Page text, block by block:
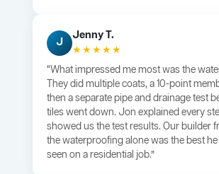
J
Jenny T.
★★★★★
“What impressed me most was the
They did multiple coats, a 10-point
then a separate pipe and drainage test
tiles went down. Jon explained every
showed us the test results. Our builder
the waterproofing alone was the best
seen on a residential job.”